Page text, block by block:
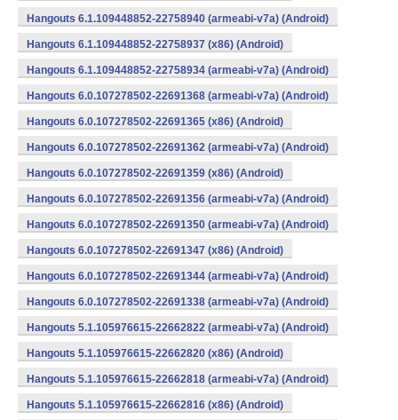
Hangouts 6.1.109448852-22758940 (armeabi-v7a) (Android)
Hangouts 6.1.109448852-22758937 (x86) (Android)
Hangouts 6.1.109448852-22758934 (armeabi-v7a) (Android)
Hangouts 6.0.107278502-22691368 (armeabi-v7a) (Android)
Hangouts 6.0.107278502-22691365 (x86) (Android)
Hangouts 6.0.107278502-22691362 (armeabi-v7a) (Android)
Hangouts 6.0.107278502-22691359 (x86) (Android)
Hangouts 6.0.107278502-22691356 (armeabi-v7a) (Android)
Hangouts 6.0.107278502-22691350 (armeabi-v7a) (Android)
Hangouts 6.0.107278502-22691347 (x86) (Android)
Hangouts 6.0.107278502-22691344 (armeabi-v7a) (Android)
Hangouts 6.0.107278502-22691338 (armeabi-v7a) (Android)
Hangouts 5.1.105976615-22662822 (armeabi-v7a) (Android)
Hangouts 5.1.105976615-22662820 (x86) (Android)
Hangouts 5.1.105976615-22662818 (armeabi-v7a) (Android)
Hangouts 5.1.105976615-22662816 (x86) (Android)